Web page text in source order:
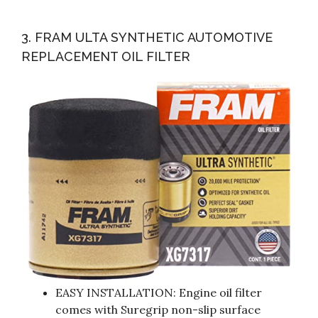
3. FRAM ULTA SYNTHETIC AUTOMOTIVE
REPLACEMENT OIL FILTER
EASY INSTALLATION: Engine oil filter
comes with Suregrip non-slip surface